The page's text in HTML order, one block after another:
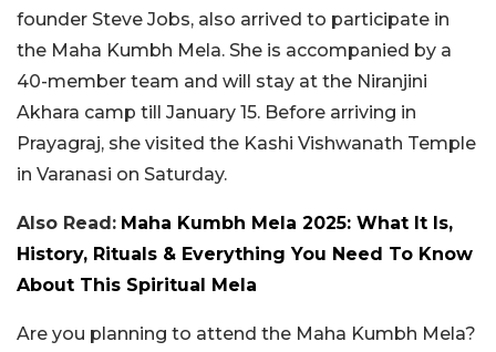
founder Steve Jobs, also arrived to participate in
the Maha Kumbh Mela. She is accompanied by a
40-member team and will stay at the Niranjini
Akhara camp till January 15. Before arriving in
Prayagraj, she visited the Kashi Vishwanath Temple
in Varanasi on Saturday.
Also Read: Maha Kumbh Mela 2025: What It Is,
History, Rituals & Everything You Need To Know
About This Spiritual Mela
Are you planning to attend the Maha Kumbh Mela?